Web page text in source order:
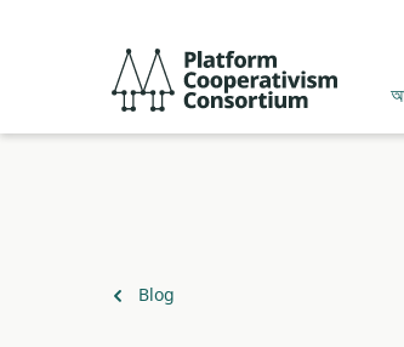
Back
Blog